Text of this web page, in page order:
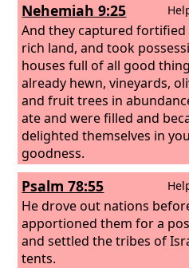
Nehemiah 9:25
And they captured fortified
rich land, and took
houses full of all good
already hewn, vineyards,
and fruit trees in
ate and were filled and
delighted themselves in
goodness.
Psalm 78:55
He drove out nations
apportioned them for a
and settled the tribes of
tents.